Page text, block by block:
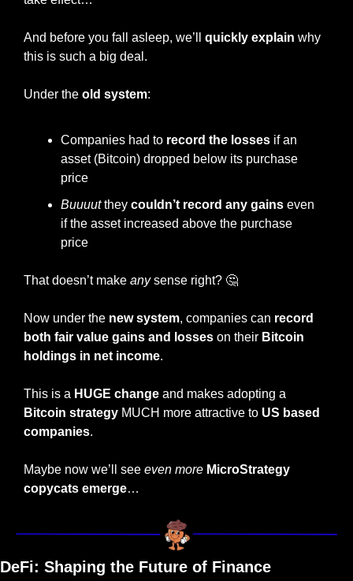
And before you fall asleep, we’ll quickly explain why
this is such a big deal.
Under the old system:
Companies had to record the losses if an
asset (Bitcoin) dropped below its purchase
price
Buuuut they couldn’t record any gains even
if the asset increased above the purchase
price
That doesn’t make any sense right? 🤔
Now under the new system, companies can record
both fair value gains and losses on their Bitcoin
holdings in net income.
This is a HUGE change and makes adopting a
Bitcoin strategy MUCH more attractive to US based
companies.
Maybe now we’ll see even more MicroStrategy
copycats emerge…
DeFi: Shaping the Future of Finance